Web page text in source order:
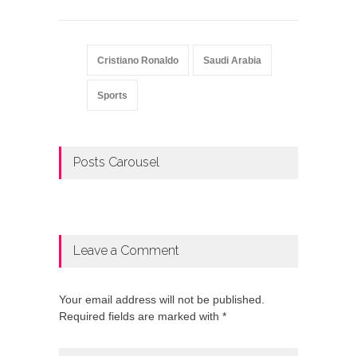
Cristiano Ronaldo Saudi Arabia
Sports
Posts Carousel
Leave a Comment
Your email address will not be published.
Required fields are marked with *